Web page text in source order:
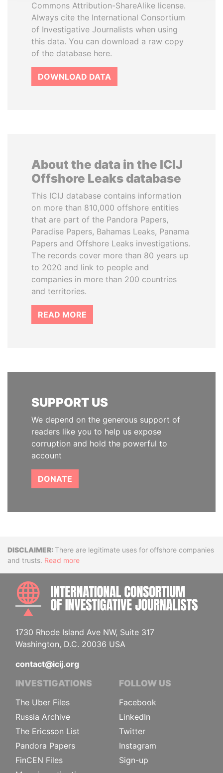
Commons Attribution-ShareAlike license.
Always cite the International Consortium
of Investigative Journalists when using
this data. You can download a raw copy
of the database here.
DOWNLOAD DATA
About the data in the ICIJ
Offshore Leaks database
This ICIJ database contains information
on more than 810,000 offshore entities
that are part of the Pandora Papers,
Paradise Papers, Bahamas Leaks, Panama
Papers and Offshore Leaks investigations.
The records cover more than 80 years up
to 2020 and link to people and
companies in more than 200 countries
and territories.
READ MORE
SUPPORT US
We depend on the generous support of
readers like you to help us expose
corruption and hold the powerful to
account
DONATE
DisclaimerThere are legitimate uses for offshore companies
and trusts. Read more
1730 Rhode Island Ave NW, Suite 317
Washington, D.C. 20036 USA
contact@icij.org
INVESTIGATIONS
The Uber Files
Russia Archive
The Ericsson List
Pandora Papers
FinCEN Files
FOLLOW US
Facebook
LinkedIn
Twitter
Instagram
Sign-up